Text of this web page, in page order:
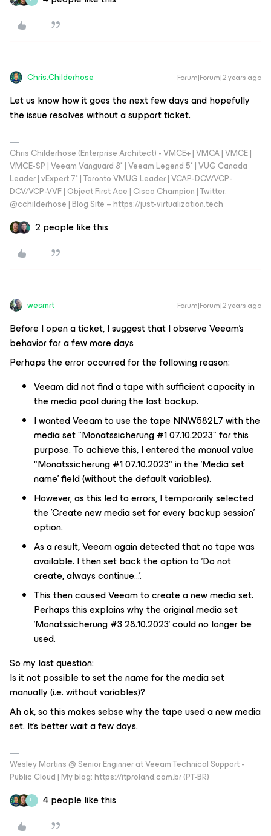
Chris.Childerhose Forum|Forum|2 years ago
Let us know how it goes the next few days and hopefully
the issue resolves without a support ticket.
Chris Childerhose (Enterprise Architect) - VMCE+ | VMCA | VMCE |
VMCE-SP | Veeam Vanguard 8* | Veeam Legend 5* | VUG Canada
Leader | vExpert 7* | Toronto VMUG Leader | VCAP-DCV/VCP-
DCV/VCP-VVF | Object First Ace | Cisco Champion | Twitter:
@cchilderhose | Blog Site – https://just-virtualization.tech
2 people like this
wesmrt Forum|Forum|2 years ago
Before I open a ticket, I suggest that I observe Veeam's
behavior for a few more days
Perhaps the error occurred for the following reason:
Veeam did not find a tape with sufficient capacity in
the media pool during the last backup.
I wanted Veeam to use the tape NNW582L7 with the
media set "Monatssicherung #1 07.10.2023" for this
purpose. To achieve this, I entered the manual value
"Monatssicherung #1 07.10.2023" in the 'Media set
name' field (without the default variables).
However, as this led to errors, I temporarily selected
the 'Create new media set for every backup session'
option.
As a result, Veeam again detected that no tape was
available. I then set back the option to 'Do not
create, always continue...'.
This then caused Veeam to create a new media set.
Perhaps this explains why the original media set
'Monatssicherung #3 28.10.2023' could no longer be
used.
So my last question:
Is it not possible to set the name for the media set
manually (i.e. without variables)?
Ah ok, so this makes sebse why the tape used a new media
set. It's better wait a few days.
Wesley Martins @ Senior Enginner at Veeam Technical Support -
Public Cloud | My blog: https://itproland.com.br (PT-BR)
H 4 people like this